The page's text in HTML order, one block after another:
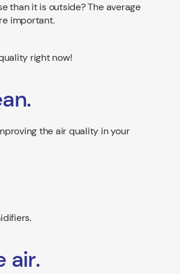
than it is outside? The average
important.
right now!
the air quality in your
air.